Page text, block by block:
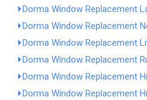
Dorma Window Replacement
Dorma Window Replacement
Dorma Window Replacement
Dorma Window Replacement
Dorma Window Replacement
Dorma Window Replacement